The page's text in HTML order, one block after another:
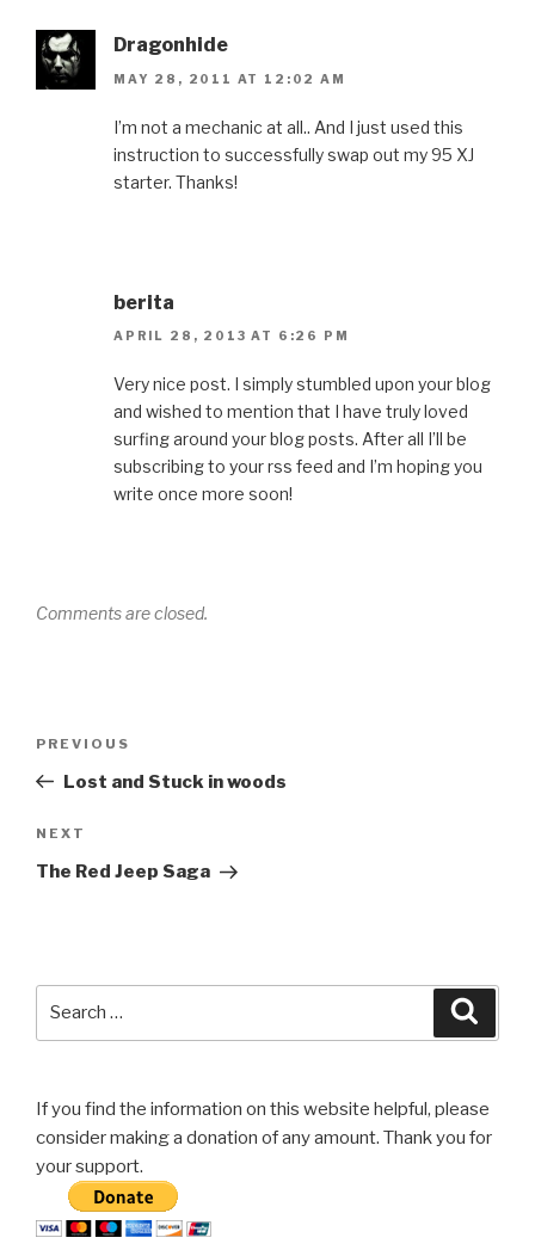
Dragonhide
MAY 28, 2011 AT 12:02 AM
I’m not a mechanic at all.. And I just used this
instruction to successfully swap out my 95 XJ
starter. Thanks!
berita
APRIL 28, 2013 AT 6:26 PM
Very nice post. I simply stumbled upon your blog
and wished to mention that I have truly loved
surfing around your blog posts. After all I’ll be
subscribing to your rss feed and I’m hoping you
write once more soon!
Comments are closed.
Previous
Post
PREVIOUS
Lost and Stuck in woods
Next
Post
NEXT
The Red Jeep Saga
If you find the information on this website helpful, please
consider making a donation of any amount. Thank you for
your support.